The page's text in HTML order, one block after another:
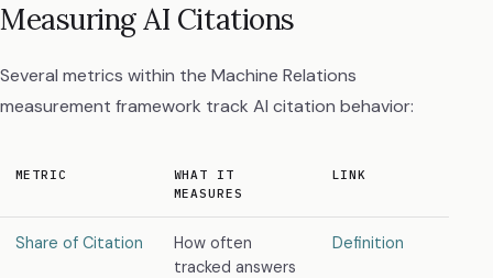
Measuring AI Citations
Several metrics within the Machine Relations
measurement framework track AI citation behavior:
METRIC
WHAT IT
MEASURES
LINK
Share of Citation
How often
tracked answers
Definition